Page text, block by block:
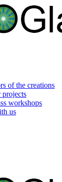
of the creations
projects
workshops
us